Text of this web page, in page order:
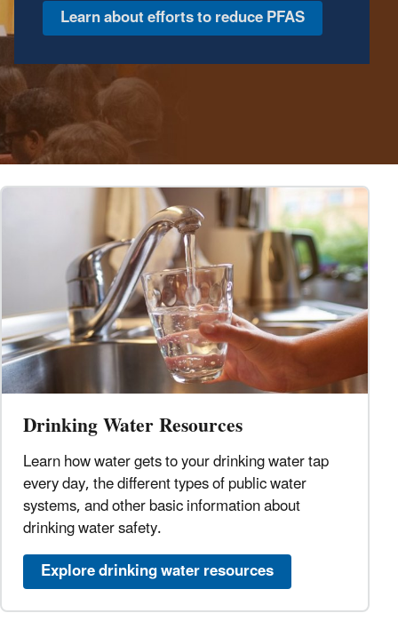
Discover EPA's Accomplishments
Drinking Water Resources
Learn how water gets to your drinking water tap
every day, the different types of public water
systems, and other basic information about
drinking water safety.
Explore drinking water resources